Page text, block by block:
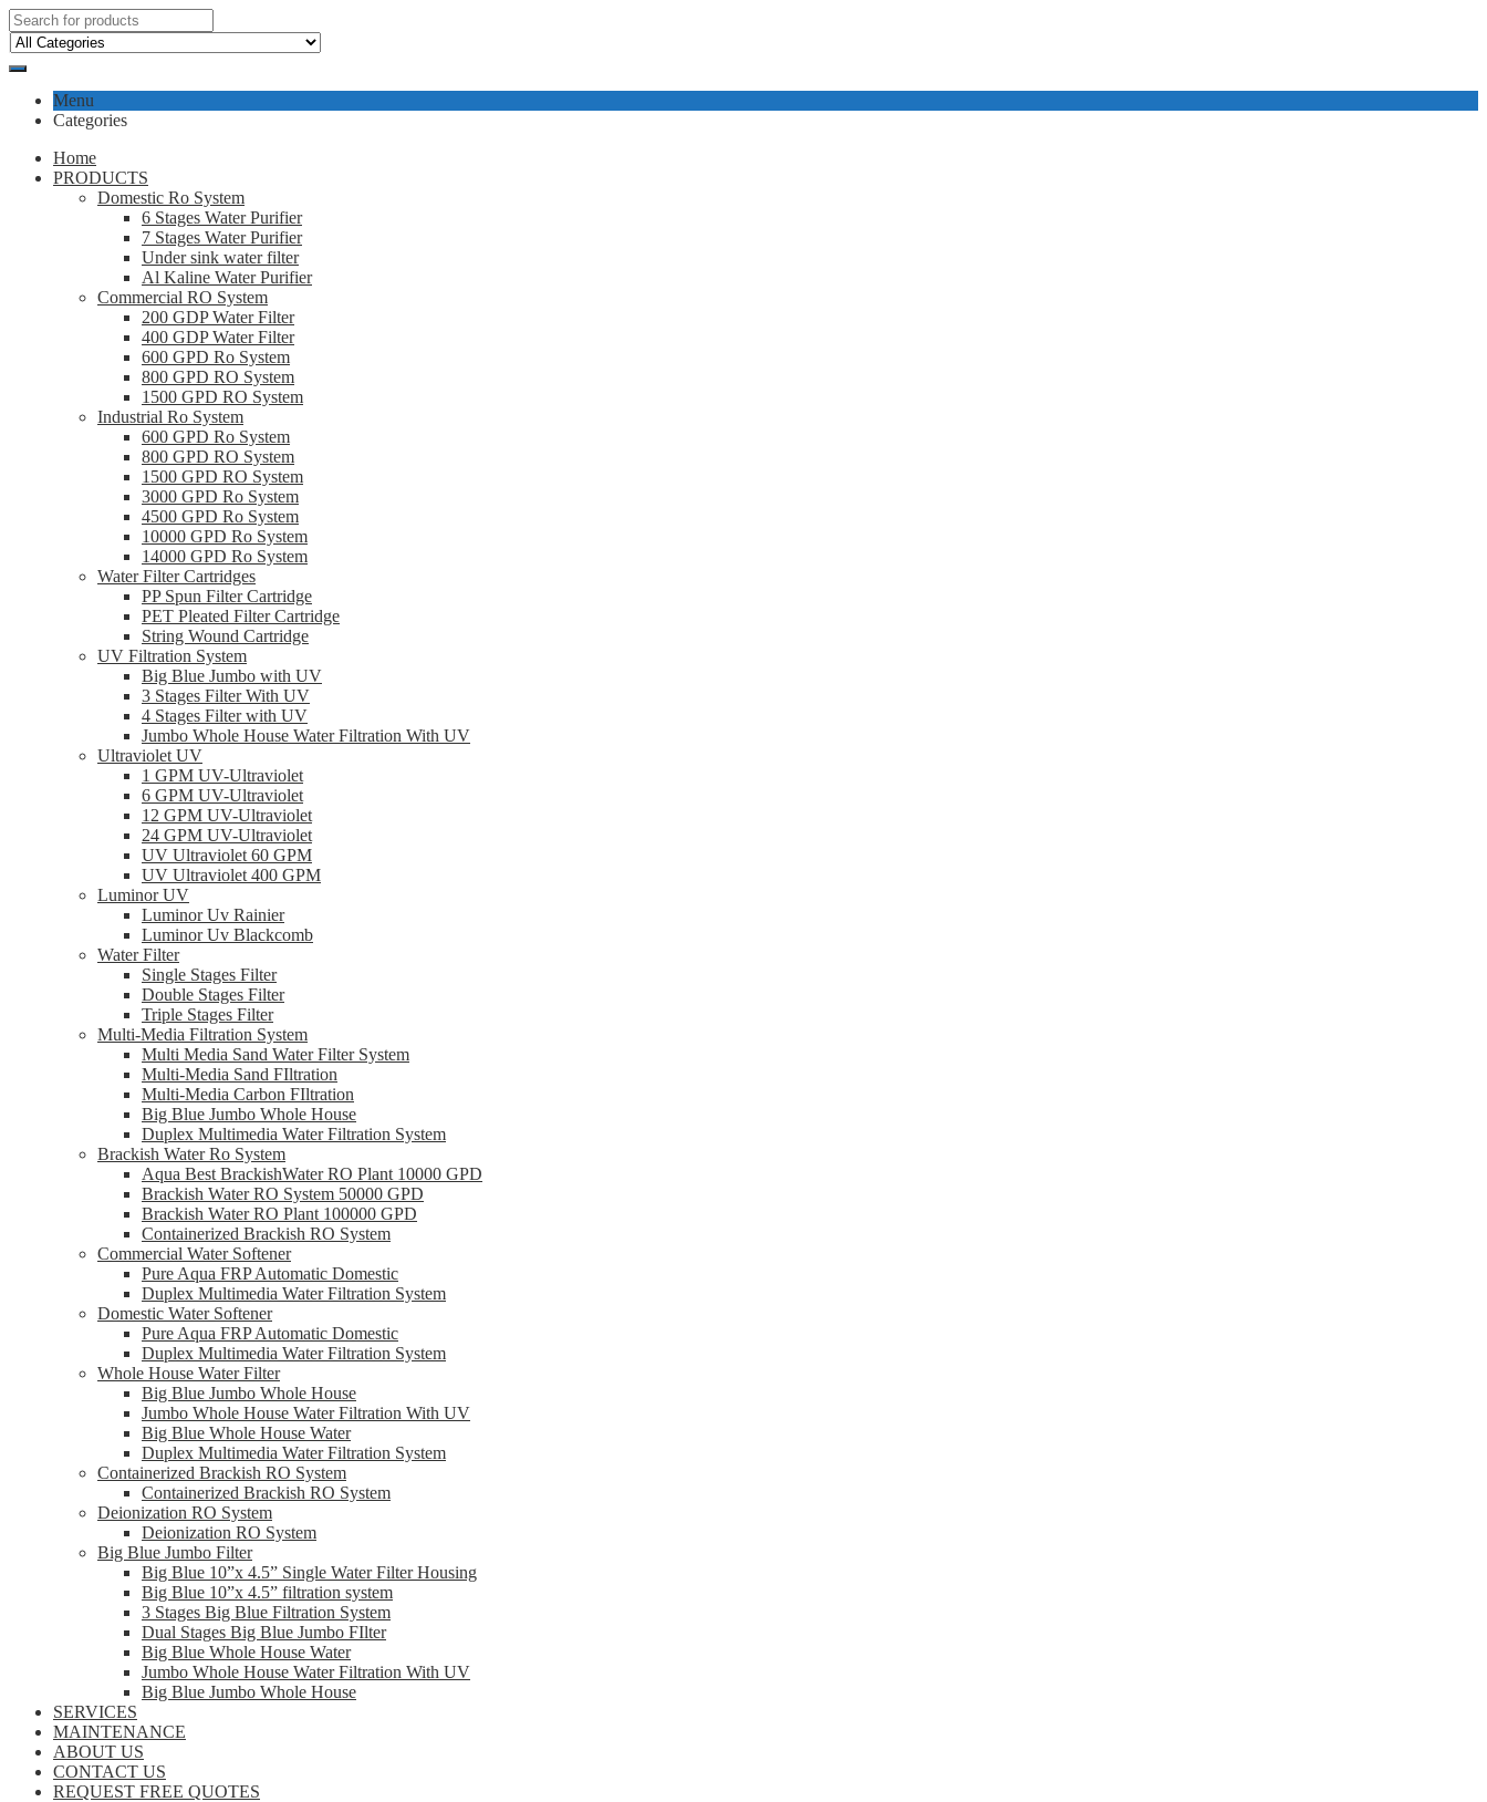
Menu
Categories
Home
PRODUCTS
Domestic Ro System
6 Stages Water Purifier
7 Stages Water Purifier
Under sink water filter
Al Kaline Water Purifier
Commercial RO System
200 GDP Water Filter
400 GDP Water Filter
600 GPD Ro System
800 GPD RO System
1500 GPD RO System
Industrial Ro System
600 GPD Ro System
800 GPD RO System
1500 GPD RO System
3000 GPD Ro System
4500 GPD Ro System
10000 GPD Ro System
14000 GPD Ro System
Water Filter Cartridges
PP Spun Filter Cartridge
PET Pleated Filter Cartridge
String Wound Cartridge
UV Filtration System
Big Blue Jumbo with UV
3 Stages Filter With UV
4 Stages Filter with UV
Jumbo Whole House Water Filtration With UV
Ultraviolet UV
1 GPM UV-Ultraviolet
6 GPM UV-Ultraviolet
12 GPM UV-Ultraviolet
24 GPM UV-Ultraviolet
UV Ultraviolet 60 GPM
UV Ultraviolet 400 GPM
Luminor UV
Luminor Uv Rainier
Luminor Uv Blackcomb
Water Filter
Single Stages Filter
Double Stages Filter
Triple Stages Filter
Multi-Media Filtration System
Multi Media Sand Water Filter System
Multi-Media Sand FIltration
Multi-Media Carbon FIltration
Big Blue Jumbo Whole House
Duplex Multimedia Water Filtration System
Brackish Water Ro System
Aqua Best BrackishWater RO Plant 10000 GPD
Brackish Water RO System 50000 GPD
Brackish Water RO Plant 100000 GPD
Containerized Brackish RO System
Commercial Water Softener
Pure Aqua FRP Automatic Domestic
Duplex Multimedia Water Filtration System
Domestic Water Softener
Pure Aqua FRP Automatic Domestic
Duplex Multimedia Water Filtration System
Whole House Water Filter
Big Blue Jumbo Whole House
Jumbo Whole House Water Filtration With UV
Big Blue Whole House Water
Duplex Multimedia Water Filtration System
Containerized Brackish RO System
Containerized Brackish RO System
Deionization RO System
Deionization RO System
Big Blue Jumbo Filter
Big Blue 10”x 4.5” Single Water Filter Housing
Big Blue 10”x 4.5” filtration system
3 Stages Big Blue Filtration System
Dual Stages Big Blue Jumbo FIlter
Big Blue Whole House Water
Jumbo Whole House Water Filtration With UV
Big Blue Jumbo Whole House
SERVICES
MAINTENANCE
ABOUT US
CONTACT US
REQUEST FREE QUOTES